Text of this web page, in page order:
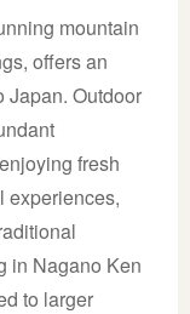
mountain
offers an
Japan. Outdoor
fresh
experiences,
in Nagano Ken
to larger